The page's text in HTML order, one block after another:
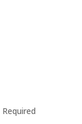
Required